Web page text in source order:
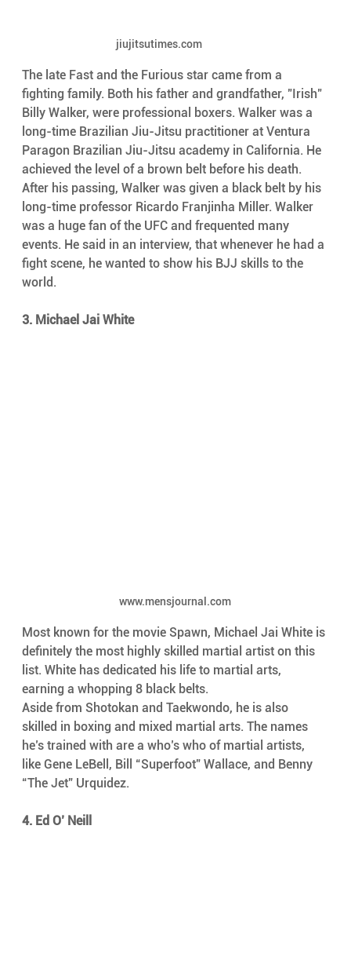
jiujitsutimes.com
The late Fast and the Furious star came from a
fighting family. Both his father and grandfather, "Irish"
Billy Walker, were professional boxers. Walker was a
long-time Brazilian Jiu-Jitsu practitioner at Ventura
Paragon Brazilian Jiu-Jitsu academy in California. He
achieved the level of a brown belt before his death.
After his passing, Walker was given a black belt by his
long-time professor Ricardo Franjinha Miller. Walker
was a huge fan of the UFC and frequented many
events. He said in an interview, that whenever he had a
fight scene, he wanted to show his BJJ skills to the
world.
3. Michael Jai White
www.mensjournal.com
Most known for the movie Spawn, Michael Jai White is
definitely the most highly skilled martial artist on this
list. White has dedicated his life to martial arts,
earning a whopping 8 black belts.
Aside from Shotokan and Taekwondo, he is also
skilled in boxing and mixed martial arts. The names
he’s trained with are a who’s who of martial artists,
like Gene LeBell, Bill “Superfoot” Wallace, and Benny
“The Jet” Urquidez.
4. Ed O’ Neill